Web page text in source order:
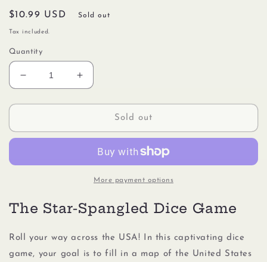
Regular
price
$10.99 USD Sold out
Tax included.
Quantity
Decrease
quantity
for
#1204
Increase
quantity
for
Gamewright
#1204
America™
Sold out
More payment options
The Star-Spangled Dice Game
Roll your way across the USA! In this captivating dice
game, your goal is to fill in a map of the United States